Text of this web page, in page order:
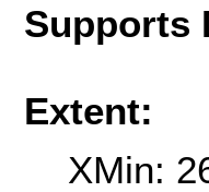
Supports
Extent:
XMin: